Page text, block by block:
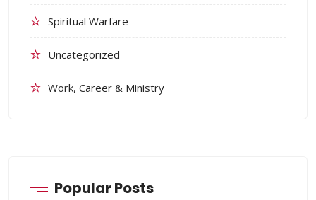
Spiritual Warfare
Uncategorized
Work, Career & Ministry
Popular Posts